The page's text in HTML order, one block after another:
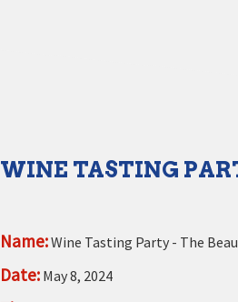
WINE TASTING
Name:Wine Tasting Party - The Beau
Date: May 8, 2024